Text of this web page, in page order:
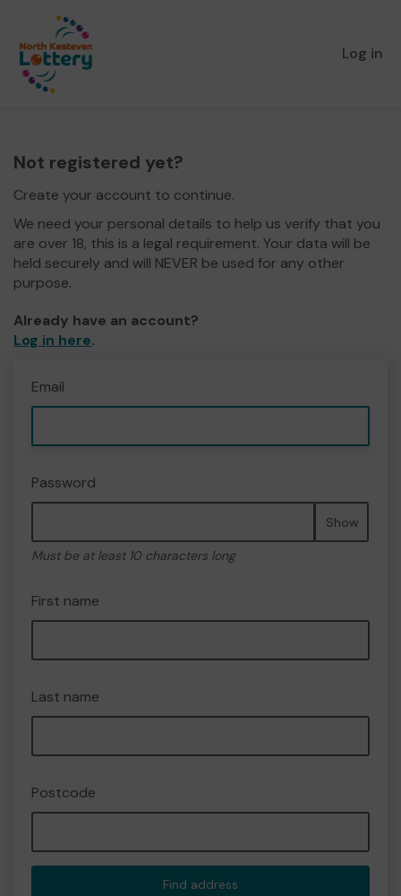
Log in
Not registered yet?
Create your account to continue.
We need your personal details to help us verify that you
are over 18, this is a legal requirement. Your data will be
held securely and will NEVER be used for any other
purpose.
Already have an account?
Log in here.
Email
Password
Show
Must be at least 10 characters long
First name
Last name
Postcode
Find address